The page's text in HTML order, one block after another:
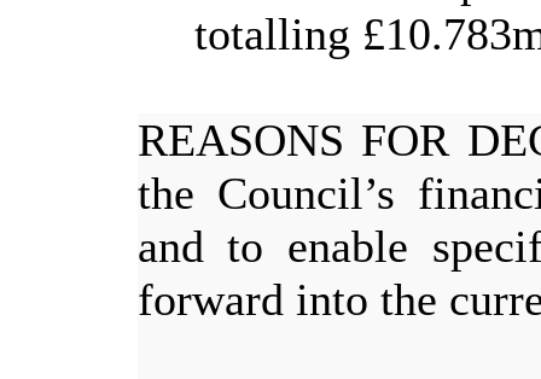
totalling
REASONS FOR
the Council’s
and to enable
forward into the